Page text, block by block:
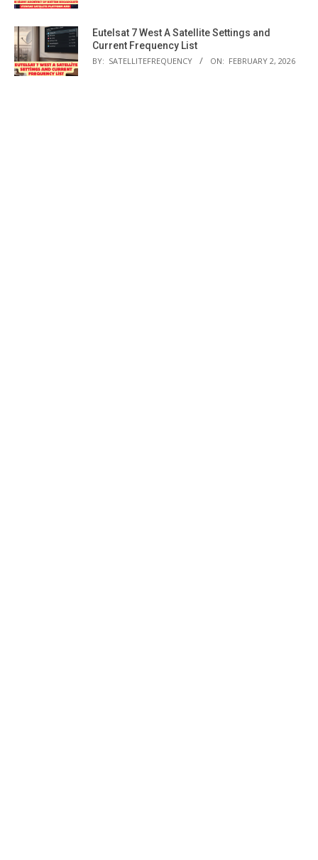
Eutelsat 7 West A Satellite Settings and
Current Frequency List
BY: SATELLITEFREQUENCY ON: FEBRUARY 2, 2026